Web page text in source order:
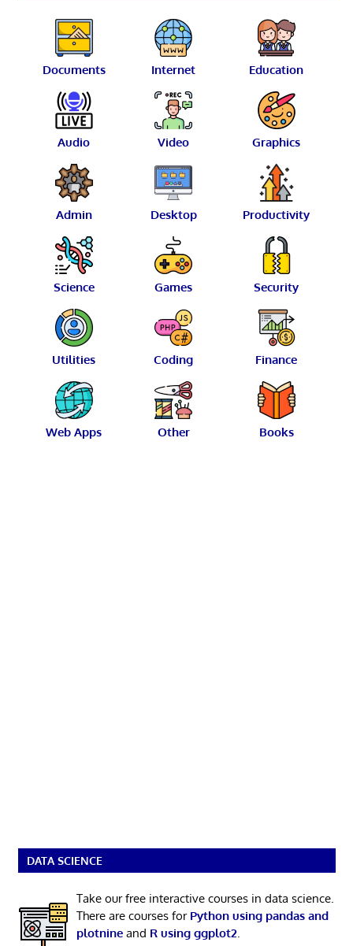
Documents Internet Education
Audio Video Graphics
Admin Desktop Productivity
Science Games Security
Utilities Coding Finance
Web Apps Other Books
DATA SCIENCE
Take our free interactive courses in data science.
There are courses for Python using pandas and
plotnineand R using ggplot2.